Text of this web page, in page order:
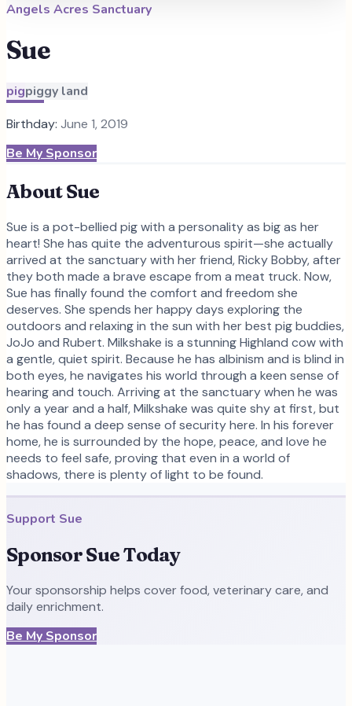
Angels Acres Sanctuary
Sue
pigpiggy land
Birthday: June 1, 2019
Be My Sponsor
AboutSue
Sue is a pot-bellied pig with a personality as big as her
heart! She has quite the adventurous spirit—she actually
arrived at the sanctuary with her friend, Ricky Bobby, after
they both made a brave escape from a meat truck. Now,
Sue has finally found the comfort and freedom she
deserves. She spends her happy days exploring the
outdoors and relaxing in the sun with her best pig buddies,
JoJo and Rubert. Milkshake is a stunning Highland cow with
a gentle, quiet spirit. Because he has albinism and is blind in
both eyes, he navigates his world through a keen sense of
hearing and touch. Arriving at the sanctuary when he was
only a year and a half, Milkshake was quite shy at first, but
he has found a deep sense of security here. In his forever
home, he is surrounded by the hope, peace, and love he
needs to feel safe, proving that even in a world of
shadows, there is plenty of light to be found.
Support Sue
SponsorSueToday
Your sponsorship helps cover food, veterinary care, and
daily enrichment.
Be My Sponsor